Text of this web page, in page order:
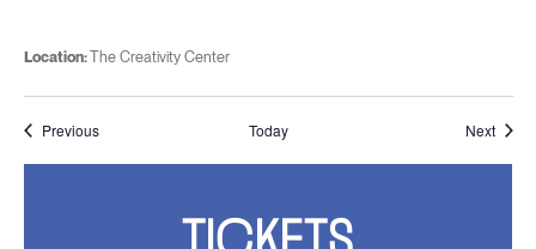
Location:The Creativity Center
PreviousEvents Today Next
TICKETS